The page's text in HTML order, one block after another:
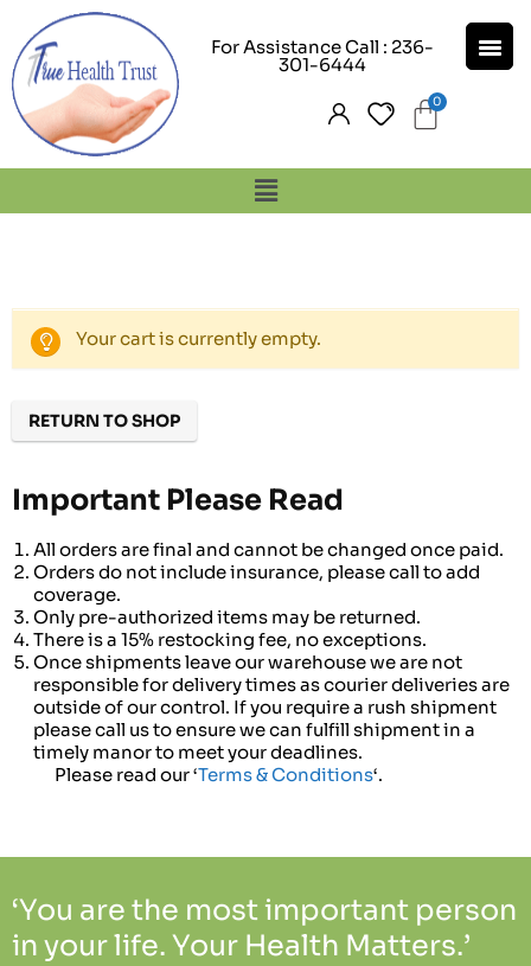
For Assistance Call : 236-
301-6444
Your cart is currently empty.
RETURN TO SHOP
Important Please Read
All orders are final and cannot be changed once paid.
Orders do not include insurance, please call to add
coverage.
Only pre-authorized items may be returned.
There is a 15% restocking fee, no exceptions.
Once shipments leave our warehouse we are not
responsible for delivery times as courier deliveries are
outside of our control. If you require a rush shipment
please call us to ensure we can fulfill shipment in a
timely manor to meet your deadlines.
Please read our ‘Terms & Conditions‘.
‘You are the most important person
in your life. Your Health Matters.’